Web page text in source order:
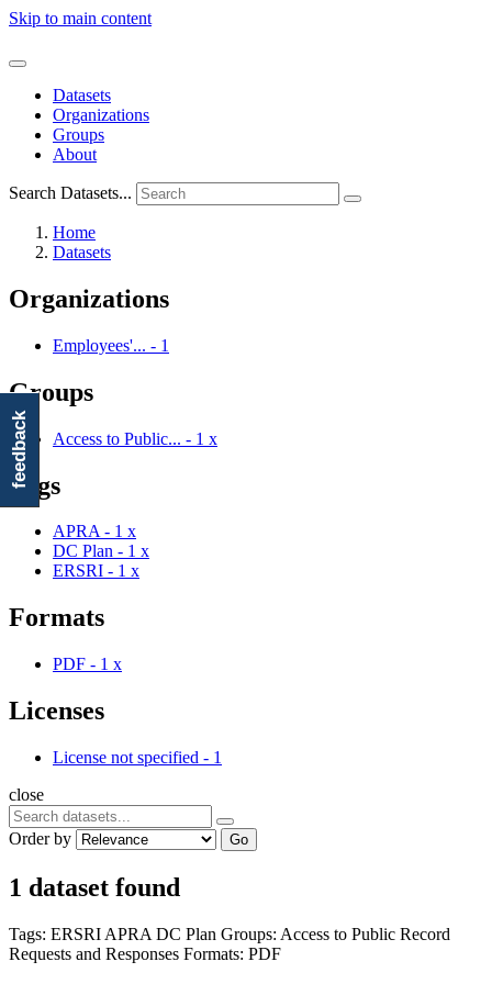
Skip to main content
Datasets
Organizations
Groups
About
Search Datasets...
Home
Datasets
Organizations
Employees'... - 1
Groups
Access to Public... - 1 x
Tags
APRA - 1 x
DC Plan - 1 x
ERSRI - 1 x
Formats
PDF - 1 x
Licenses
License not specified - 1
close
Order by Go
1 dataset found
Tags: ERSRI APRA DC Plan Groups: Access to Public Record
Requests and Responses Formats: PDF
feedback